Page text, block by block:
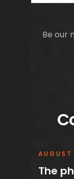
Be our
The